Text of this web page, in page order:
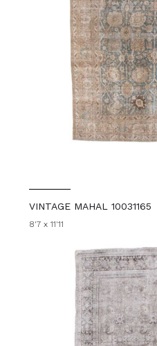
VINTAGE MAHAL 10031165
8'7 x 11'11